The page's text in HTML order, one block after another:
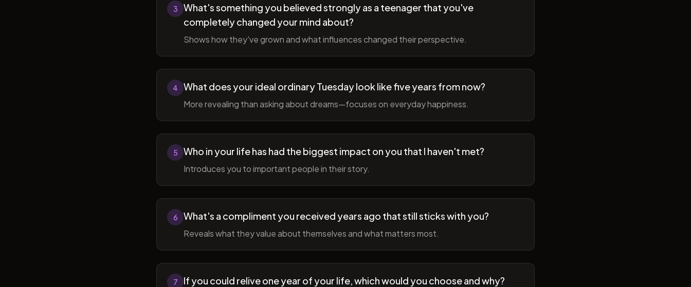
3
What's something you believed strongly as a teenager that you've
completely changed your mind about?
Shows how they've grown and what influences changed their perspective.
4 What does your ideal ordinary Tuesday look like five years from now?
More revealing than asking about dreams—focuses on everyday happiness.
5 Who in your life has had the biggest impact on you that I haven't met?
Introduces you to important people in their story.
6 What's a compliment you received years ago that still sticks with you?
Reveals what they value about themselves and what matters most.
7 If you could relive one year of your life, which would you choose and why?